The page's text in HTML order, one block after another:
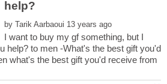
by
I want to buy my gf something, but I
help? to men -What's the best gift you'd
what's the best gift you'd receive from